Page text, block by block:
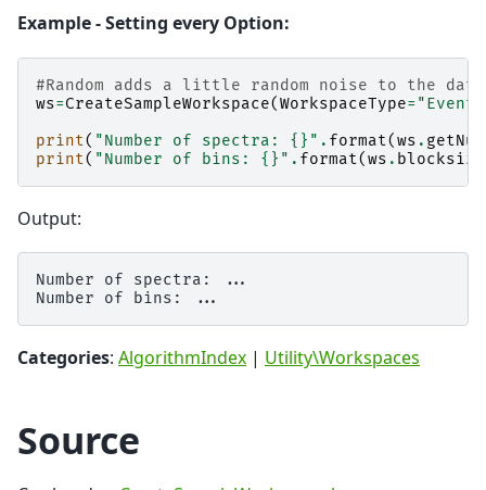
Example - Setting every Option:
#Random adds a little random noise to the
ws=CreateSampleWorkspace(WorkspaceType= "Event"
print( "Number of spectra: {} " . format(ws .
print( "Number of bins: {} " . format(ws . blocksize
Output:
Number of spectra: ...
Categories: AlgorithmIndex | Utility\Workspaces
Source